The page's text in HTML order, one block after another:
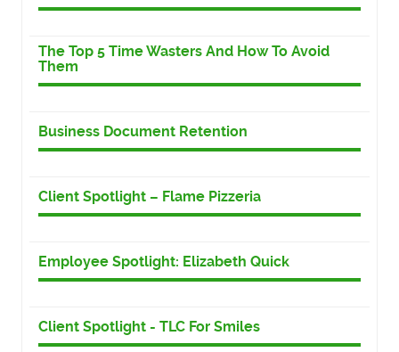
The Top 5 Time Wasters And How To Avoid
Them
Business Document Retention
Client Spotlight – Flame Pizzeria
Employee Spotlight: Elizabeth Quick
Client Spotlight - TLC For Smiles